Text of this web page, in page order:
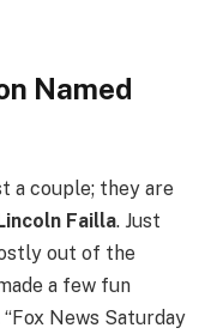
Named
a couple; they are
Lincoln Failla. Just
out of the
a few fun
News Saturday